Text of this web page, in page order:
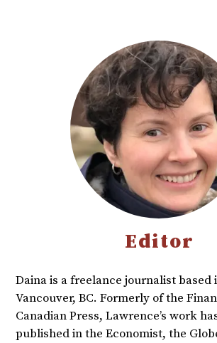
Editor
Daina is a freelance journalist
Vancouver, BC. Formerly of the
Canadian Press, Lawrence’s work
published in the Economist, the